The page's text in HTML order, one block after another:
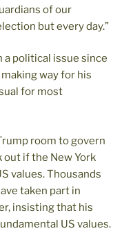
of our
but every day.”
a political issue since
way for his
for most
room to govern
out if the New York
values. Thousands
taken part in
insisting that his
US values.